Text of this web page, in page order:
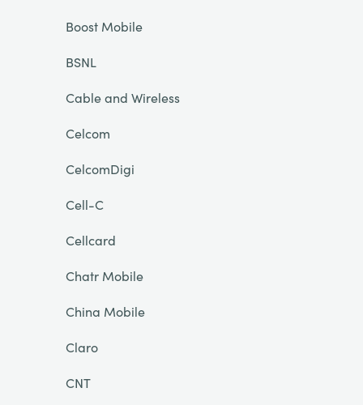
Boost Mobile
BSNL
Cable and Wireless
Celcom
CelcomDigi
Cell-C
Cellcard
Chatr Mobile
China Mobile
Claro
CNT